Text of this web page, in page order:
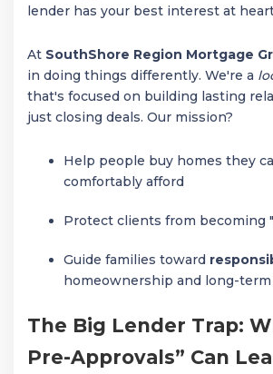
lender has your best interest at
At SouthShore Region Mortgage
in doing things differently. We're a
that's focused on building lasting
just closing deals. Our mission?
Help people buy homes they
comfortably afford
Protect clients from becoming
Guide families toward
homeownership and long-
The Big Lender Trap:
Pre-Approvals” Can